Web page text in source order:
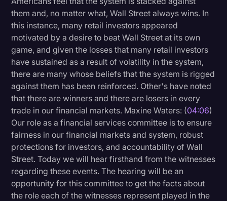
them and, no matter what, Wall Street always wins. In
this instance, many retail investors appeared
motivated by a desire to beat Wall Street at its own
game, and given the losses that many retail investors
have sustained as a result of volatility in the system,
there are many whose beliefs that the system is rigged
against them has been reinforced. Other's have noted
that there are winners and there are losers in every
trade in our financial markets. Maxine Waters: (04:06)
Our role as a financial services committee is to ensure
fairness in our financial markets and system, robust
protections for investors, and accountability of Wall
Street. Today we will hear firsthand from the witnesses
regarding these events. The hearing will be an
opportunity for this committee to get the facts about
the role each of the witnesses represent played in the